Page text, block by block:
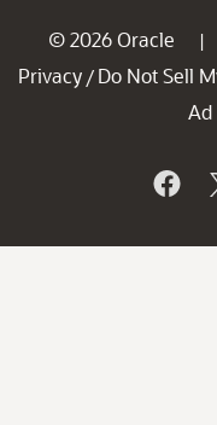
© 2026 Oracle |
Privacy / Do Not Sell
Ad